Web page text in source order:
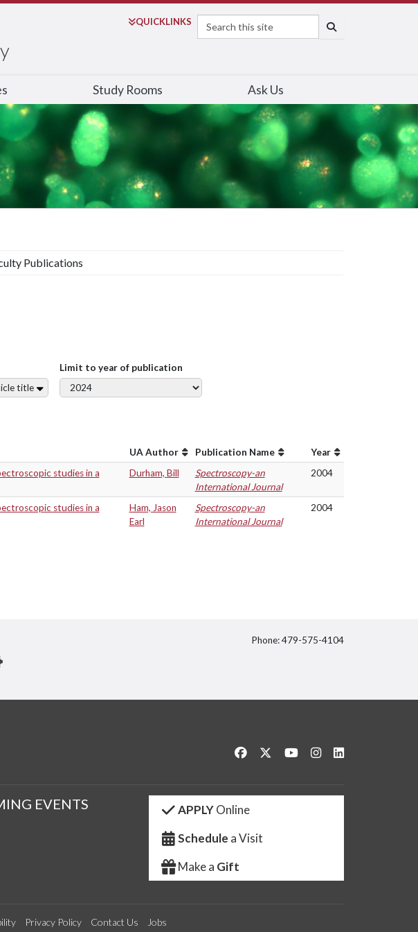
QUICKLINKS
Search
Study Rooms Ask Us
Publications
title
Limit to year of publication
UA Author Publication Name
Year
studies in a
Durham, Bill
Spectroscopy-an
International Journal
2004
studies in a
Ham, Jason
Earl
Spectroscopy-an
International Journal
2004
Instagram
us on Twitter
StaffWeb
Phone: 479-575-4104
Like us on Facebook
Follow us on Twitter
Watch us on YouTube
See us on Instagram
EVENTS APPLYOnline
Schedule a Visit
Make a Gift
Privacy Policy Contact Us Jobs